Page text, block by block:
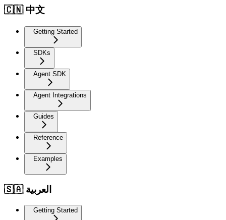
🇨🇳 中文
Getting Started
SDKs
Agent SDK
Agent Integrations
Guides
Reference
Examples
🇸🇦 العربية
Getting Started